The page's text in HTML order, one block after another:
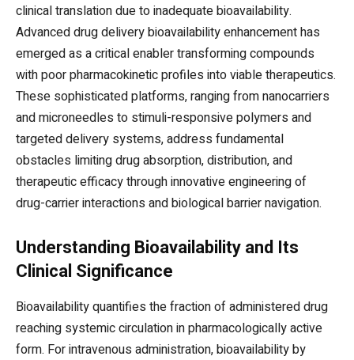
clinical translation due to inadequate bioavailability.
Advanced drug delivery bioavailability enhancement has
emerged as a critical enabler transforming compounds
with poor pharmacokinetic profiles into viable therapeutics.
These sophisticated platforms, ranging from nanocarriers
and microneedles to stimuli-responsive polymers and
targeted delivery systems, address fundamental
obstacles limiting drug absorption, distribution, and
therapeutic efficacy through innovative engineering of
drug-carrier interactions and biological barrier navigation.
Understanding Bioavailability and Its
Clinical Significance
Bioavailability quantifies the fraction of administered drug
reaching systemic circulation in pharmacologically active
form. For intravenous administration, bioavailability by